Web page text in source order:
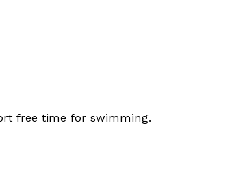
free time for swimming.